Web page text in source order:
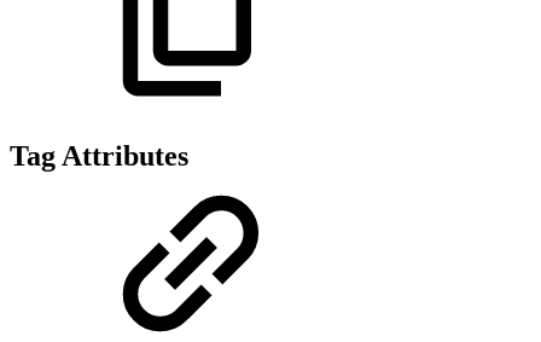
Tag Attributes